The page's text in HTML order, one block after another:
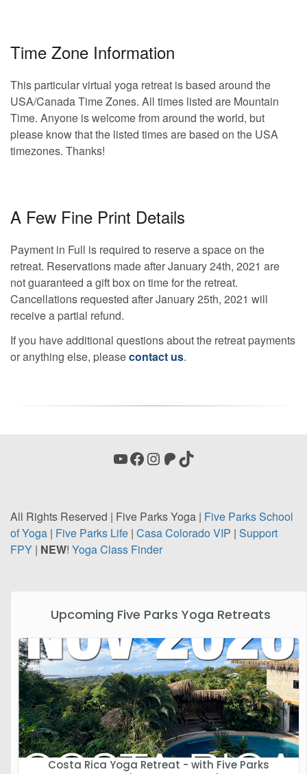
Time Zone Information
This particular virtual yoga retreat is based around the
USA/Canada Time Zones. All times listed are Mountain
Time. Anyone is welcome from around the world, but
please know that the listed times are based on the USA
timezones. Thanks!
A Few Fine Print Details
Payment in Full is required to reserve a space on the
retreat. Reservations made after January 24th, 2021 are
not guaranteed a gift box on time for the retreat.
Cancellations requested after January 25th, 2021 will
receive a partial refund.
If you have additional questions about the retreat payments
or anything else, pleasecontact us.
YouTube
Facebook
Instagram
Patreon
TikTok
All Rights Reserved | Five Parks Yoga | Five Parks School
of Yoga | Five Parks Life | CasaColorado VIP | Support
FPY | NEW! Yoga Class Finder